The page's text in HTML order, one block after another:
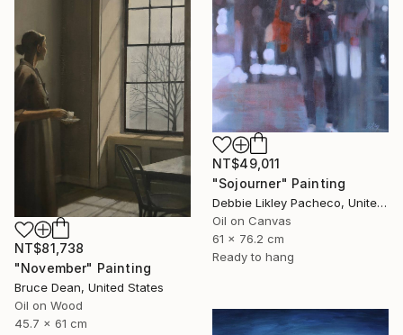
NT$49,011
"Sojourner" Painting
Debbie Likley Pacheco, United States
Oil on Canvas
61 x 76.2 cm
Ready to hang
NT$81,738
"November" Painting
Bruce Dean, United States
Oil on Wood
45.7 x 61 cm